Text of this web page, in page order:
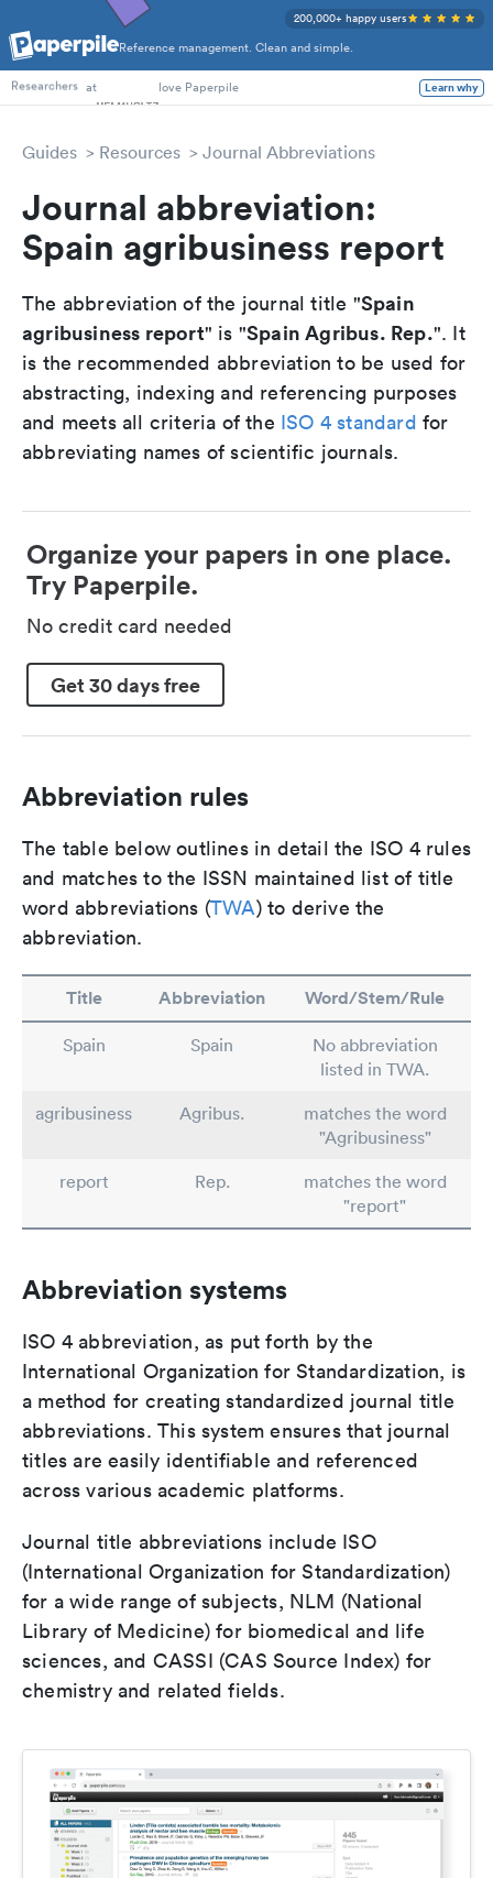
Reference management. Clean and simple.
200,000+ happy users
PhD Students
Researchers at love Paperpile Learn why
Guides Resources Journal Abbreviations
Journal abbreviation:
Spain agribusiness report
The abbreviation of the journal title "Spain
agribusiness report" is "Spain Agribus. Rep.". It
is the recommended abbreviation to be used for
abstracting, indexing and referencing purposes
and meets all criteria of the ISO 4 standard for
abbreviating names of scientific journals.
Organize your papers in one place.
Try Paperpile.
No credit card needed
Get 30 days free
Abbreviation rules
The table below outlines in detail the ISO 4 rules
and matches to the ISSN maintained list of title
word abbreviations (TWA) to derive the
abbreviation.
Title Abbreviation Word/Stem/Rule
Spain Spain
No abbreviation
listed in TWA.
agribusiness
Agribus.
matches the word
"Agribusiness"
report
Rep.
matches the word
"report"
Abbreviation systems
ISO 4 abbreviation, as put forth by the
International Organization for Standardization, is
a method for creating standardized journal title
abbreviations. This system ensures that journal
titles are easily identifiable and referenced
across various academic platforms.
Journal title abbreviations include ISO
(International Organization for Standardization)
for a wide range of subjects, NLM (National
Library of Medicine) for biomedical and life
sciences, and CASSI (CAS Source Index) for
chemistry and related fields.